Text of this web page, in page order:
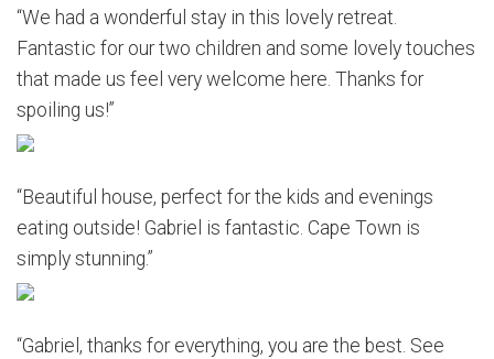
“We had a wonderful stay in this lovely retreat.
Fantastic for our two children and some lovely touches
that made us feel very welcome here. Thanks for
spoiling us!”
“Beautiful house, perfect for the kids and evenings
eating outside! Gabriel is fantastic. Cape Town is
simply stunning.”
“Gabriel, thanks for everything, you are the best. See